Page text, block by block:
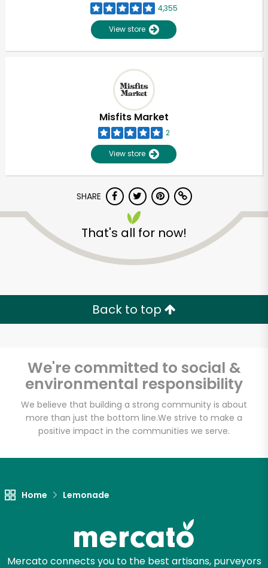
4,355
View store
Misfits Market
2
View store
SHARE
That's all for now!
Back to top
We're committed to social &
environmental responsibility
We believe that building a strong community is about
more than just the bottom line.We strive to make a
positive impact in the communities we serve.
Home Lemonade
Mercato connects you to the best artisans, purveyors
Email address
Let's shop!